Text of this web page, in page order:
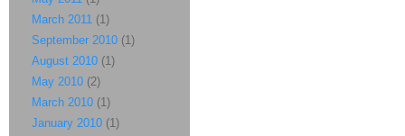
March 2011 (1)
September 2010 (1)
August 2010 (1)
May 2010 (2)
March 2010 (1)
January 2010 (1)